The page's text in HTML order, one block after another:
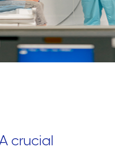
crucial